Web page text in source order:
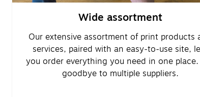
Wide assortment
Our extensive assortment of print products
services, paired with an easy-to-use site,
you order everything you need in one place.
goodbye to multiple suppliers.